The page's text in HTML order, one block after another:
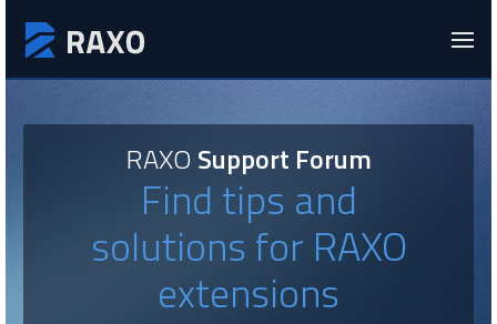
RAXOSupport Forum
Find tips and
solutions for RAXO
extensions